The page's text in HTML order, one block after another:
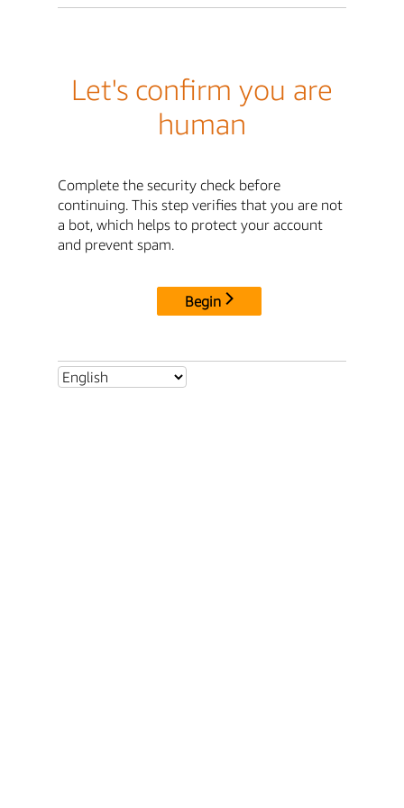
Let's confirm you are
human
Complete the security check before
continuing. This step verifies that you are not
a bot, which helps to protect your account
and prevent spam.
Begin